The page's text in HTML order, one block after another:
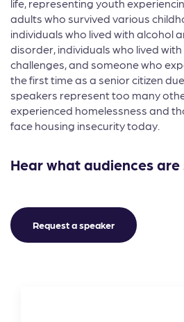
life, representing youth
adults who survived various
individuals who lived with alcohol
disorder, individuals who lived
challenges, and someone who
the first time as a senior citizen
speakers represent too many
experienced homelessness and
face housing insecurity today.
Hear what audiences are
Request a speaker